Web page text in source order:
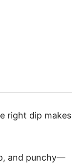
right dip makes
and punchy—